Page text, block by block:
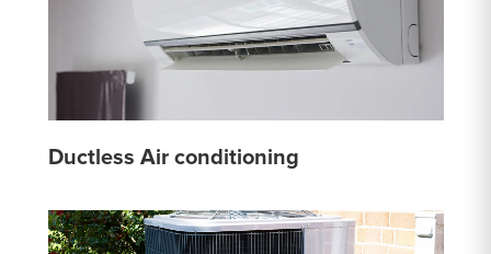
Ductless Air conditioning